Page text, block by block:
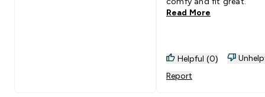
Read More
Helpful (0)
Report